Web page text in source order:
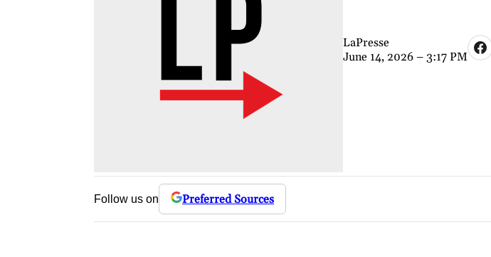
LaPresse
June 14, 2026 – 3:17 PM
Follow us on Preferred Sources